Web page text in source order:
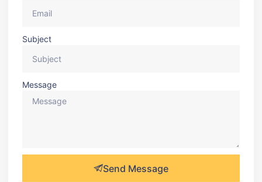
Subject
Message
Send Message